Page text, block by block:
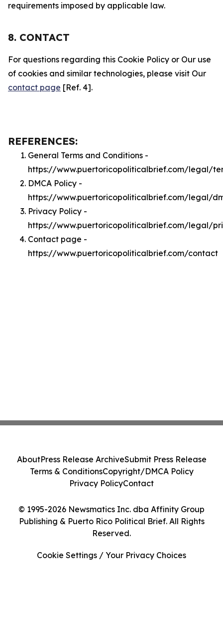
requirements imposed by applicable law.
8. CONTACT
For questions regarding this Cookie Policy or Our use
of cookies and similar technologies, please visit Our
contact page [Ref. 4].
REFERENCES:
General Terms and Conditions -
https://www.puertoricopoliticalbrief.com/legal/
DMCA Policy -
https://www.puertoricopoliticalbrief.com/legal/
Privacy Policy -
https://www.puertoricopoliticalbrief.com/legal/
Contact page -
https://www.puertoricopoliticalbrief.com/contact
© 1995-2026 Newsmatics Inc. dba Affinity Group
Publishing & Puerto Rico Political Brief. All Rights
Reserved.
AboutPress Release ArchiveSubmit Press Release
Terms & ConditionsCopyright/DMCA Policy
Privacy PolicyContact
Cookie Settings / Your Privacy Choices